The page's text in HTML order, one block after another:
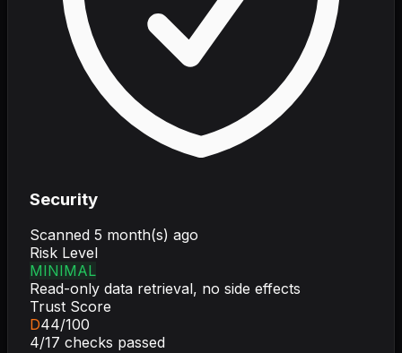
Security
Scanned 5 month(s) ago
Risk Level
MINIMAL
Read-only data retrieval, no side effects
Trust Score
D44/100
4/17 checks passed